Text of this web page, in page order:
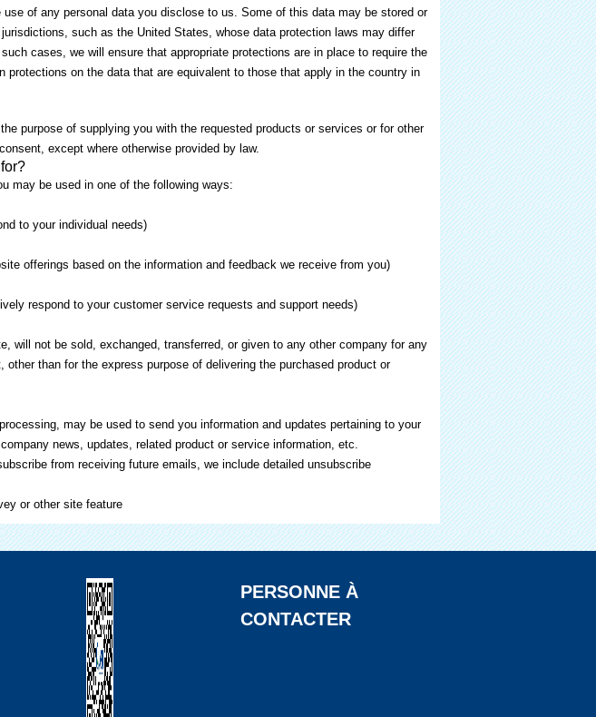
of any personal data you disclose to us. Some of this data may be stored or
such as the United States, whose data protection laws may differ
cases, we will ensure that appropriate protections are in place to require the
protections on the data that are equivalent to those that apply in the country in
purpose of supplying you with the requested products or services or for other
except where otherwise provided by law.
may be used in one of the following ways:
to your individual needs)
offerings based on the information and feedback we receive from you)
respond to your customer service requests and support needs)
will not be sold, exchanged, transferred, or given to any other company for any
other than for the express purpose of delivering the purchased product or
may be used to send you information and updates pertaining to your
news, updates, related product or service information, etc.
from receiving future emails, we include detailed unsubscribe
or other site feature
PERSONNE À
CONTACTER